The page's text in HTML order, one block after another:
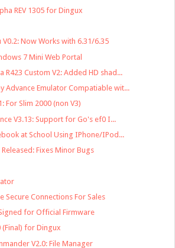
REV 1305 for Dingux
V0.2: Now Works with 6.31/6.35
7 Mini Web Portal
R423 Custom V2: Added HD shad...
Advance Emulator Compatiable wit...
For Slim 2000 (non V3)
V3.13: Support for Go's ef0 I...
at School Using IPhone/IPod...
Fixes Minor Bugs
Secure Connections For Sales
for Official Firmware
(Final) for Dingux
V2.0: File Manager